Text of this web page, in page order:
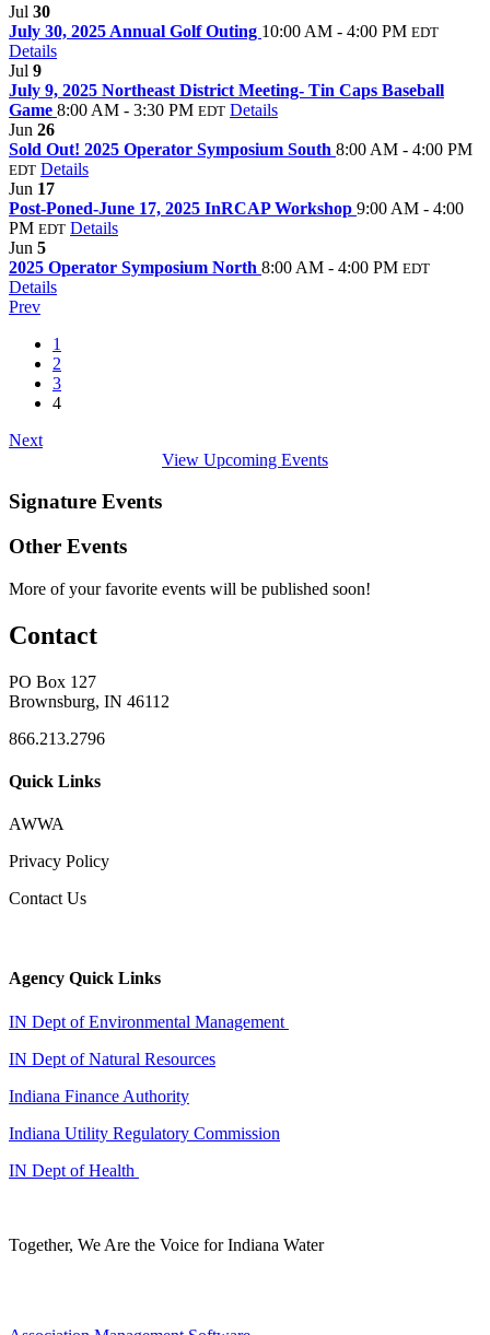
Jul 30
July 30, 2025 Annual Golf Outing 10:00 AM - 4:00 PM EDT
Details
Jul 9
July 9, 2025 Northeast District Meeting- Tin Caps Baseball
Game 8:00 AM - 3:30 PM EDT Details
Jun 26
Sold Out! 2025 Operator Symposium South 8:00 AM - 4:00 PM
EDT Details
Jun 17
Post-Poned-June 17, 2025 InRCAP Workshop 9:00 AM - 4:00
PM EDT Details
Jun 5
2025 Operator Symposium North 8:00 AM - 4:00 PM EDT
Details
Prev
1
2
3
4
Next
View Upcoming Events
Signature Events
Other Events
More of your favorite events will be published soon!
Contact
PO Box 127
Brownsburg, IN 46112
866.213.2796
Quick Links
AWWA
Privacy Policy
Contact Us
Agency Quick Links
IN Dept of Environmental Management
IN Dept of Natural Resources
Indiana Finance Authority
Indiana Utility Regulatory Commission
IN Dept of Health
Together, We Are the Voice for Indiana Water